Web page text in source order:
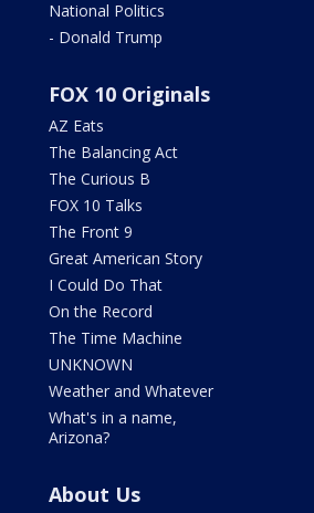
National Politics
- Donald Trump
FOX 10 Originals
AZ Eats
The Balancing Act
The Curious B
FOX 10 Talks
The Front 9
Great American Story
I Could Do That
On the Record
The Time Machine
UNKNOWN
Weather and Whatever
What's in a name,
Arizona?
About Us